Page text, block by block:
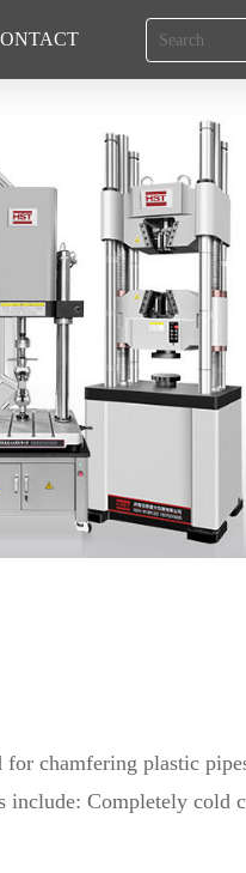
chamfering plastic
include: Completely cold